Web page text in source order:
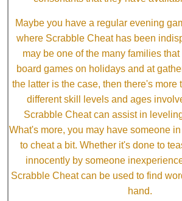
Maybe you have a regular evening
where Scrabble Cheat has been
may be one of the many families
board games on holidays and at
the latter is the case, then there's more
different skill levels and ages
Scrabble Cheat can assist in
What's more, you may have someone
to cheat a bit. Whether it's done to
innocently by someone
Scrabble Cheat can be used to find
hand.